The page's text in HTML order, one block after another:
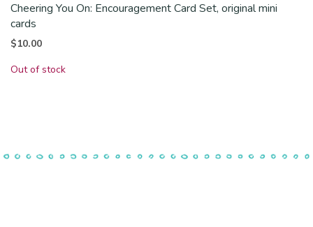
Cheering You On: Encouragement Card Set, original mini
cards
$10.00
Out of stock